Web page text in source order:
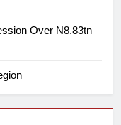
Over N8.83tn